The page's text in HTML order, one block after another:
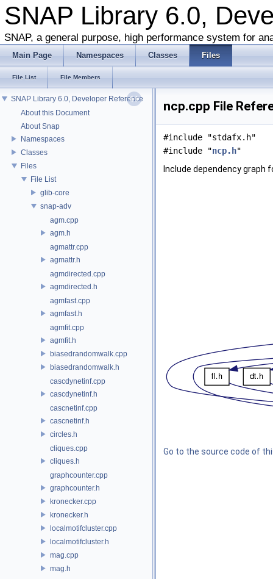
SNAP Library 6.0,
SNAP, a general purpose, high performance system for
Main Page Namespaces Classes Files
File List File Members
SNAP Library 6.0, Developer Reference
About this Document
About Snap
Namespaces
Classes
Files
File List
glib-core
snap-adv
agm.cpp
agm.h
agmattr.cpp
agmattr.h
agmdirected.cpp
agmdirected.h
agmfast.cpp
agmfast.h
agmfit.cpp
agmfit.h
biasedrandomwalk.cpp
biasedrandomwalk.h
cascdynetinf.cpp
cascdynetinf.h
cascnetinf.cpp
cascnetinf.h
circles.h
cliques.cpp
cliques.h
graphcounter.cpp
graphcounter.h
kronecker.cpp
kronecker.h
localmotifcluster.cpp
localmotifcluster.h
mag.cpp
mag.h
ncp.cpp File
#include "stdafx.h"
#include "ncp.h"
Include dependency graph
Go to the source code of